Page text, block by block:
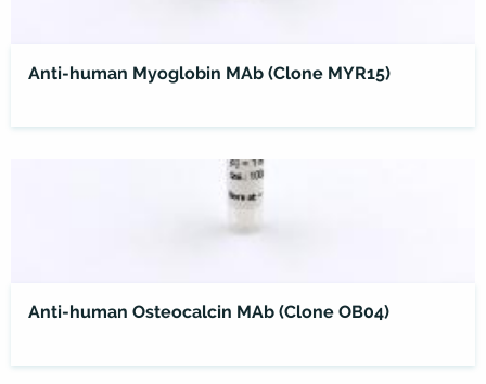
Anti-human Myoglobin MAb (Clone MYR15)
Anti-human Osteocalcin MAb (Clone OB04)